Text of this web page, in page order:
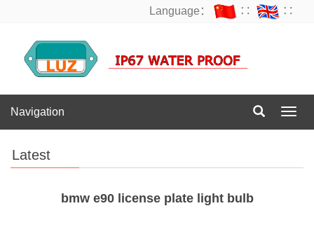
Language： ∷ ∷
Navigation
Latest
bmw e90 license plate light bulb